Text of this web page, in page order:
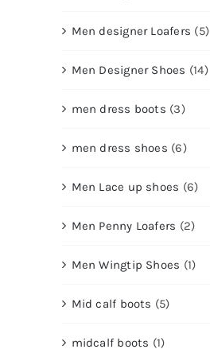
Men designer Loafers (5)
Men Designer Shoes (14)
men dress boots (3)
men dress shoes (6)
Men Lace up shoes (6)
Men Penny Loafers (2)
Men Wingtip Shoes (1)
Mid calf boots (5)
midcalf boots (1)